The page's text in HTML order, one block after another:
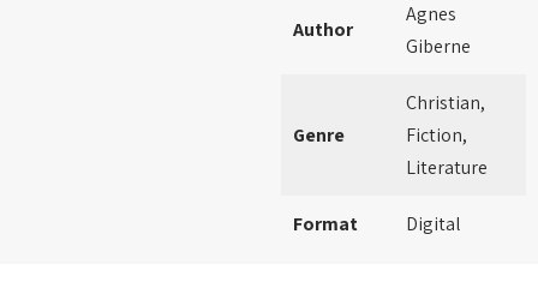
Author
Agnes
Giberne
Genre
Christian,
Fiction,
Literature
Format Digital